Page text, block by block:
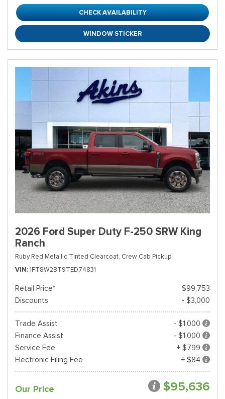
CHECK AVAILABILITY
WINDOW STICKER
2026 Ford Super Duty F-250 SRW King
Ranch
Ruby Red Metallic Tinted Clearcoat, Crew Cab Pickup
VIN 1FT8W2BT9TED74831
Retail Price*
$99,753
Discounts
- $3,000
Trade Assist
- $1,000
Finance Assist
- $1,000
Service Fee
+ $799
Electronic Filing Fee
+ $84
Our Price $95,636